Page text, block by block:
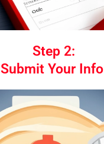
Step 2:
Submit Your Info